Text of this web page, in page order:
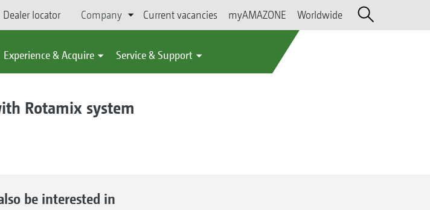
Dealer locator Company Current vacancies myAMAZONE Worldwide
Experience & Acquire Service & Support
Rotamix system
be interested in